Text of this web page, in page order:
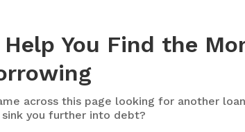
You Find the
across this page looking for another
you further into debt?